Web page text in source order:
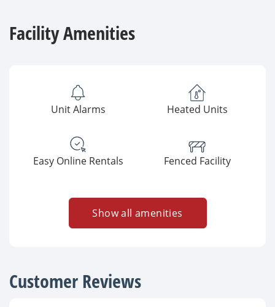
Facility Amenities
Unit Alarms Heated Units
Easy Online Rentals Fenced Facility
Show all amenities
Customer Reviews